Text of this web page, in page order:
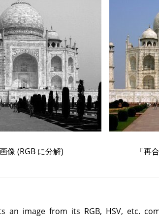
像 (RGB に分解) 「再
an image from its RGB, HSV, etc.